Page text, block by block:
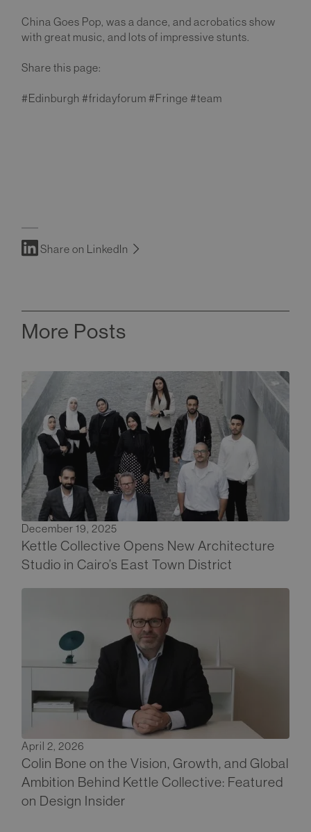
China Goes Pop, was a dance, and acrobatics show
with great music, and lots of impressive stunts.
Share this page:
#Edinburgh #fridayforum #Fringe #team
Share on LinkedIn
More Posts
December 19, 2025
Kettle Collective Opens New Architecture
Studio in Cairo’s East Town District
April 2, 2026
Colin Bone on the Vision, Growth, and Global
Ambition Behind Kettle Collective: Featured
on Design Insider